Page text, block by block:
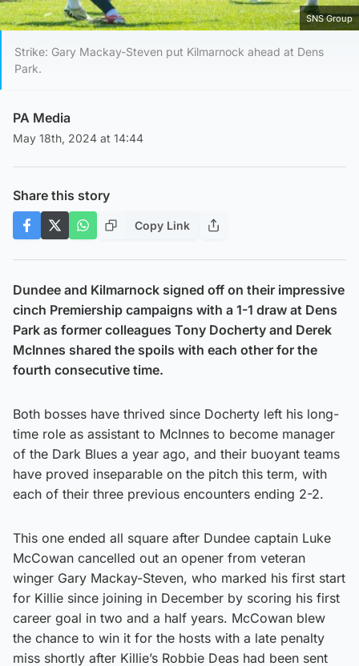
SNS Group
Strike: Gary Mackay-Steven put Kilmarnock ahead at Dens
Park.
PA Media
May 18th, 2024 at 14:44
Share this story
Copy Link
Dundee and Kilmarnock signed off on their impressive
cinch Premiership campaigns with a 1-1 draw at Dens
Park as former colleagues Tony Docherty and Derek
McInnes shared the spoils with each other for the
fourth consecutive time.
Both bosses have thrived since Docherty left his long-
time role as assistant to McInnes to become manager
of the Dark Blues a year ago, and their buoyant teams
have proved inseparable on the pitch this term, with
each of their three previous encounters ending 2-2.
This one ended all square after Dundee captain Luke
McCowan cancelled out an opener from veteran
winger Gary Mackay-Steven, who marked his first start
for Killie since joining in December by scoring his first
career goal in two and a half years. McCowan blew
the chance to win it for the hosts with a late penalty
miss shortly after Killie’s Robbie Deas had been sent